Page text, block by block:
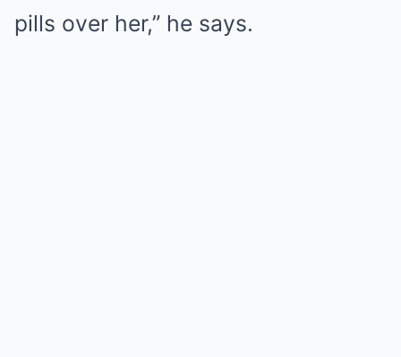
pills over her,” he says.